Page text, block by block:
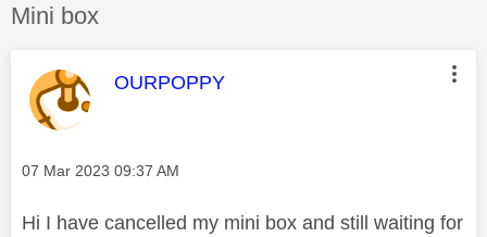
Discussion topic:
Mini box
This message was authored by:
OURPOPPY
Message posted on
‎07 Mar 2023 09:37 AM
Hi I have cancelled my mini box and still waiting for